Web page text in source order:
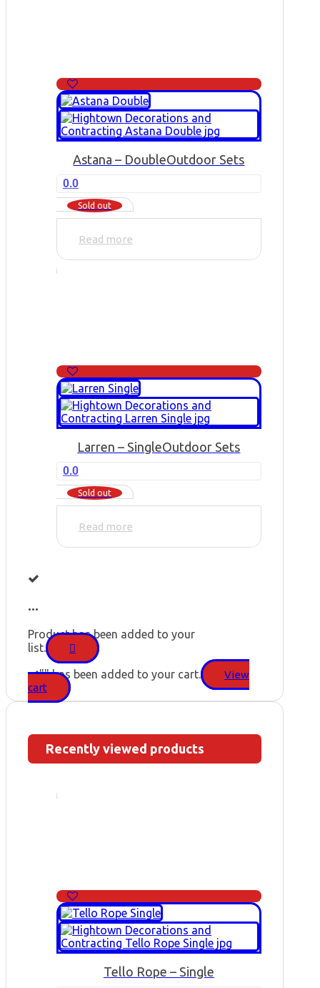
Astana – DoubleOutdoor Sets
0.0
Sold out
Read more
Larren – SingleOutdoor Sets
0.0
Sold out
Read more
...
Product has been added to your
list.
"" has been added to your cart.
View
cart
Recently viewed products
Tello Rope – Single